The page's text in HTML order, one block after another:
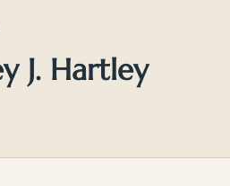
J. Hartley